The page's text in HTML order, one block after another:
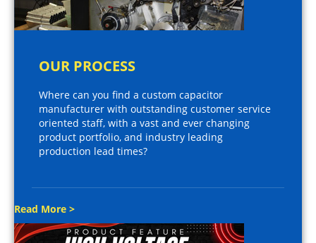
OUR PROCESS
Where can you find a custom capacitor
manufacturer with outstanding customer service
oriented staff, with a vast and ever changing
product portfolio, and industry leading
production lead times?
Read More >